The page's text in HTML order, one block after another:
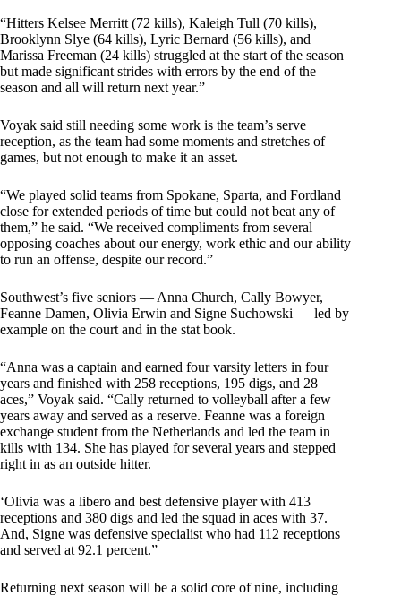
“Hitters Kelsee Merritt (72 kills), Kaleigh Tull (70 kills),
Brooklynn Slye (64 kills), Lyric Bernard (56 kills), and
Marissa Freeman (24 kills) struggled at the start of the season
but made significant strides with errors by the end of the
season and all will return next year.”
Voyak said still needing some work is the team’s serve
reception, as the team had some moments and stretches of
games, but not enough to make it an asset.
“We played solid teams from Spokane, Sparta, and Fordland
close for extended periods of time but could not beat any of
them,” he said. “We received compliments from several
opposing coaches about our energy, work ethic and our ability
to run an offense, despite our record.”
Southwest’s five seniors — Anna Church, Cally Bowyer,
Feanne Damen, Olivia Erwin and Signe Suchowski — led by
example on the court and in the stat book.
“Anna was a captain and earned four varsity letters in four
years and finished with 258 receptions, 195 digs, and 28
aces,” Voyak said. “Cally returned to volleyball after a few
years away and served as a reserve. Feanne was a foreign
exchange student from the Netherlands and led the team in
kills with 134. She has played for several years and stepped
right in as an outside hitter.
‘Olivia was a libero and best defensive player with 413
receptions and 380 digs and led the squad in aces with 37.
And, Signe was defensive specialist who had 112 receptions
and served at 92.1 percent.”
Returning next season will be a solid core of nine, including